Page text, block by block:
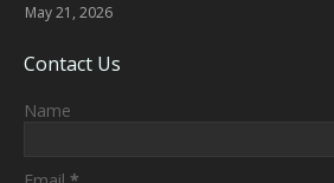
May 21, 2026
Contact Us
Name